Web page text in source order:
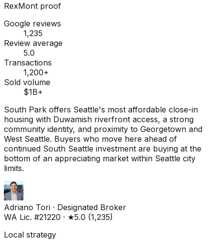
RexMont proof
Google reviews
1,235
Review average
5.0
Transactions
1,200+
Sold volume
$1B+
South Park offers Seattle's most affordable close-in
housing with Duwamish riverfront access, a strong
community identity, and proximity to Georgetown and
West Seattle. Buyers who move here ahead of
continued South Seattle investment are buying at the
bottom of an appreciating market within Seattle city
limits.
Adriano Tori · Designated Broker
WA Lic. #21220 · ★5.0 (1,235)
Local strategy